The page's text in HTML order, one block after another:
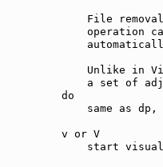
File
operation
Unlike in
a set of
same as dp,
v
start